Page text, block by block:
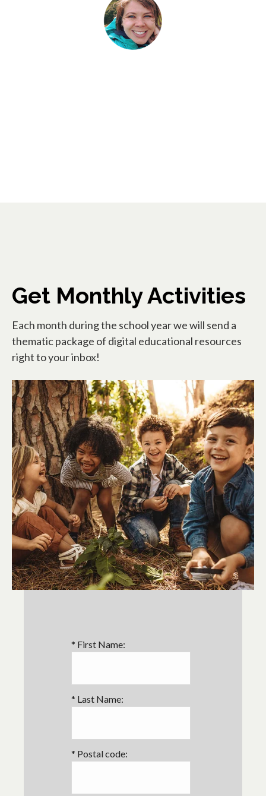
Get Monthly Activities
Each month during the school year we will send a
thematic package of digital educational resources
right to your inbox!
* First Name:
* Last Name:
* Postal code: